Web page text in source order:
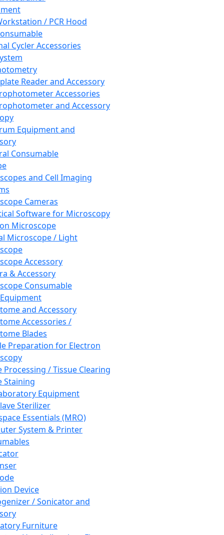
/ PCR Hood
Cycler Accessories
Reader and Accessory
Accessories
and Accessory
Equipment and
Consumable
and Cell Imaging
Cameras
Software for Microscopy
Microscope
Microscope / Light
Accessory
& Accessory
Consumable
and Accessory
Accessories /
Blades
Preparation for Electron
Processing / Tissue Clearing
Staining
Equipment
Sterilizer
Essentials (MRO)
System & Printer
Device
/ Sonicator and
Furniture